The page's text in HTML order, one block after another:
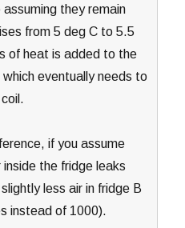
they remain
from 5 deg C to 5.5
of heat is added to the
eventually needs to
if you assume
the fridge leaks
less air in fridge B
instead of 1000).